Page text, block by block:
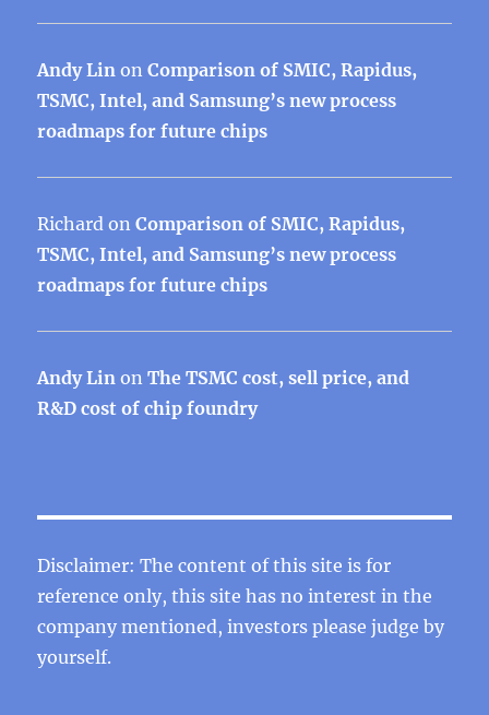
Andy Lin onComparison of SMIC, Rapidus,
TSMC, Intel, and Samsung’s new process
roadmaps for future chips
Richard onComparison of SMIC, Rapidus,
TSMC, Intel, and Samsung’s new process
roadmaps for future chips
Andy Lin onThe TSMC cost, sell price, and
R&D cost of chip foundry
Disclaimer: The content of this site is for
reference only, this site has no interest in the
company mentioned, investors please judge by
yourself.